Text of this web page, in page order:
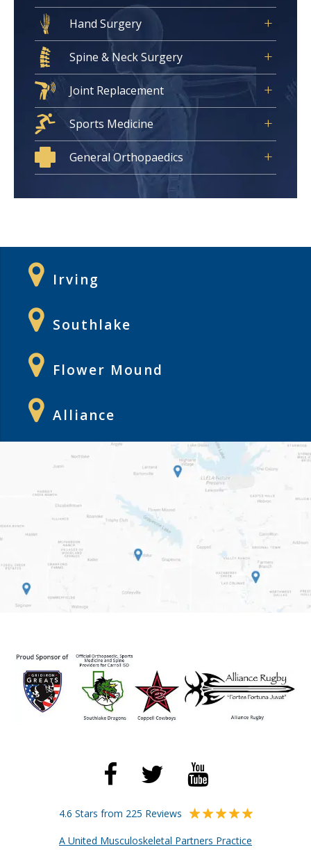
Hand Surgery
Spine & Neck Surgery
Joint Replacement
Sports Medicine
General Orthopaedics
Irving
Southlake
Flower Mound
Alliance
4.6 Stars from 225 Reviews
A United Musculoskeletal Partners Practice